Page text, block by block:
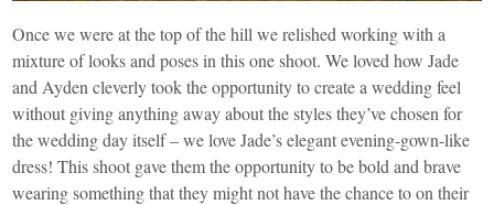
Once we were at the top of the hill we relished working with a
mixture of looks and poses in this one shoot. We loved how Jade
and Ayden cleverly took the opportunity to create a wedding feel
without giving anything away about the styles they’ve chosen for
the wedding day itself – we love Jade’s elegant evening-gown-like
dress! This shoot gave them the opportunity to be bold and brave
wearing something that they might not have the chance to on their